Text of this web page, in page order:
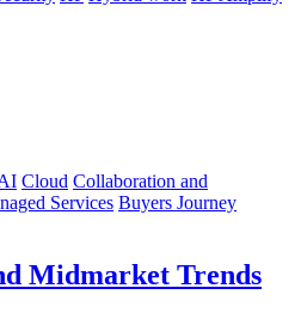
Cloud Collaboration and
Services Buyers Journey
Midmarket Trends